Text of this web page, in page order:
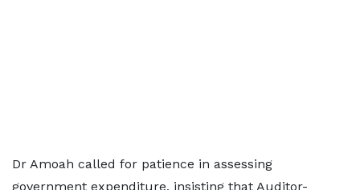
Dr Amoah called for patience in assessing
government expenditure, insisting that Auditor-